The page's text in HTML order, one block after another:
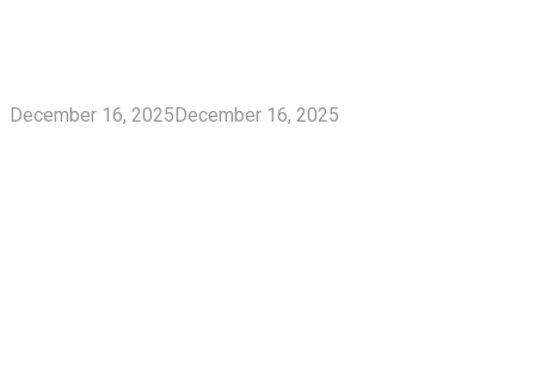
December 16, 2025December 16, 2025